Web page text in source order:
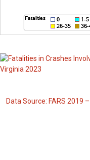
Data Source: FARS 2019